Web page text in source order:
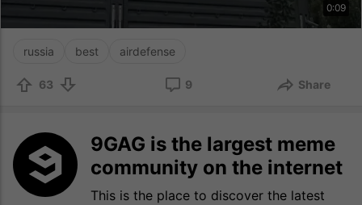
0:09
russia best airdefense
63 9 Share
9GAG is the largest meme
community on the internet
This is the place to discover the latest